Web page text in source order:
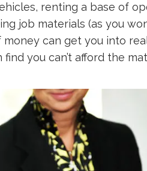
renting a base of
job materials (as you
can get you into
you can’t afford the